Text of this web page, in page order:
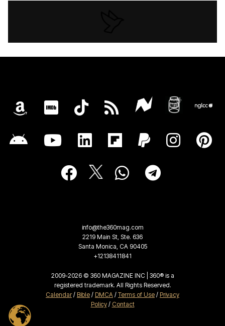
info@the360mag.com
2219 Main St, Ste. 636
Santa Monica, CA 90405
+12138411841
2009-2026 © 360 MAGAZINE INC | 360® is a
registered trademark. All Rights Reserved.
Calendar/ Bible / DMCA / Terms of Use / Privacy
Policy/ Contact